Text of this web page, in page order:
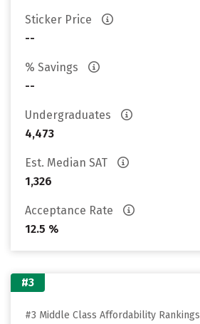
Sticker Price
--
% Savings
--
Undergraduates
4,473
Est. Median SAT
1,326
Acceptance Rate
12.5 %
#3
#3 Middle Class Affordability Rankings